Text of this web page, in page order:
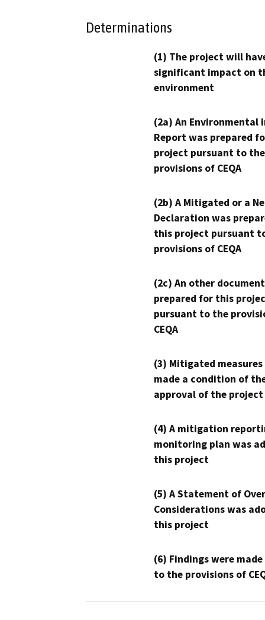
Determinations
(1) The project will
significant impact on
environment
(2a) An Environmental
Report was prepared
project pursuant to the
provisions of CEQA
(2b) A Mitigated or a
Declaration was
this project pursuant
provisions of CEQA
(2c) An other
prepared for this
pursuant to the
CEQA
(3) Mitigated measures
made a condition of
approval of the project
(4) A mitigation
monitoring plan was
this project
(5) A Statement of
Considerations was
this project
(6) Findings were
to the provisions of